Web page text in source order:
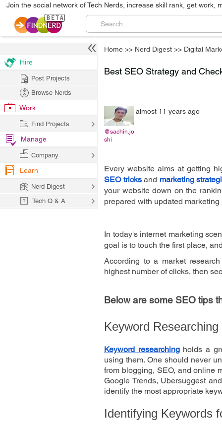
Join the social network of Tech Nerds, increase skill rank, get work,
Home >> Nerd Digest >> Digital
Best SEO Strategy and
@sachin.jo
shi
almost 11 years ago
Every website aims at getting
SEO tricks and marketing
your website down on the
prepared with updated
In today's internet marketing
goal is to touch the first place,
According to a market
highest number of clicks, then
Below are some SEO tips
Keyword Researching
Keyword researching holds a
using them. One should never
from blogging, SEO, and online
Google Trends, Ubersuggest
identify the most appropriate
Identifying Keywords
Hire
Post Projects
Browse Nerds
Work
Find Projects
Manage
Company
Learn
Nerd Digest
Tech Q & A